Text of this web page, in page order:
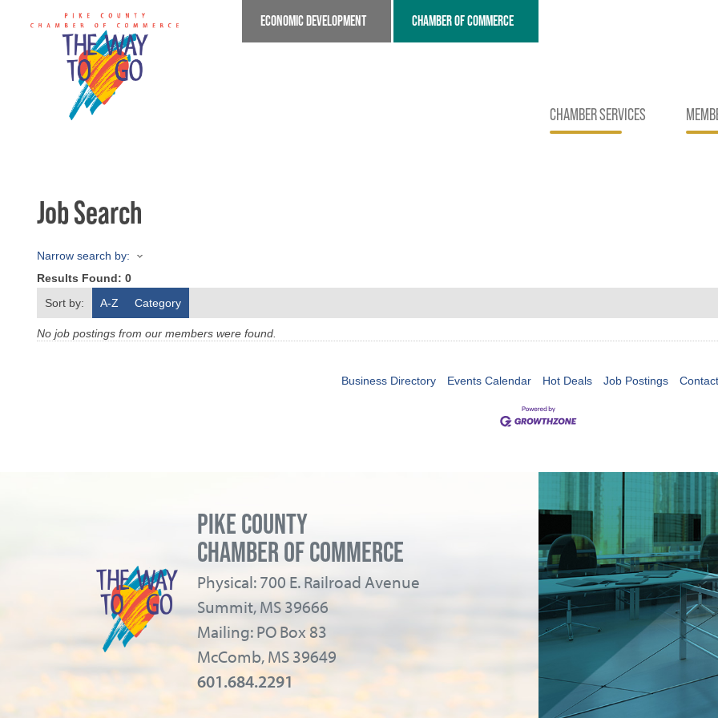
ECONOMIC DEVELOPMENT CHAMBER OF COMMERCE
CHAMBER SERVICES
Job Search
Narrow search by:
Results Found: 0
Sort by:
A-Z Category
No job postings from our members were found.
Business Directory Events Calendar Hot Deals Job Postings
PIKE COUNTY
CHAMBER OF COMMERCE
Physical: 700 E. Railroad Avenue
Summit, MS 39666
Mailing: PO Box 83
McComb, MS 39649
601.684.2291